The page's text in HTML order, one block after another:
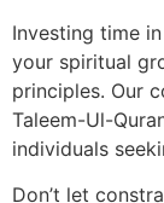
Investing time
your spiritual
principles. Our
Taleem-Ul-
individuals
Don’t let